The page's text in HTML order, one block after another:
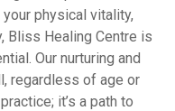
your physical vitality,
Bliss Healing Centre is
Our nurturing and
regardless of age or
it’s a path to